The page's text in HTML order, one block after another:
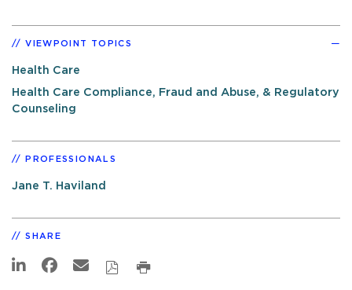
VIEWPOINT TOPICS
Health Care
Health Care Compliance, Fraud and Abuse, & Regulatory
Counseling
PROFESSIONALS
Jane T. Haviland
SHARE